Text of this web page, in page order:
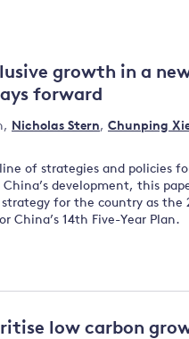
Oceans and
the blue
economy
growth in a
forward
, Nicholas Stern, Chunping
of strategies and policies
development, this
for the country as the
China’s 14th Five-Year Plan.
low carbon